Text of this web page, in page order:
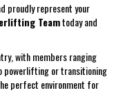
proudly represent your
Teamtoday and
with members ranging
powerlifting or transitioning
perfect environment for